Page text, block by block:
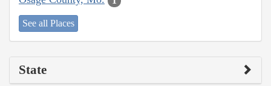
See all Places
State